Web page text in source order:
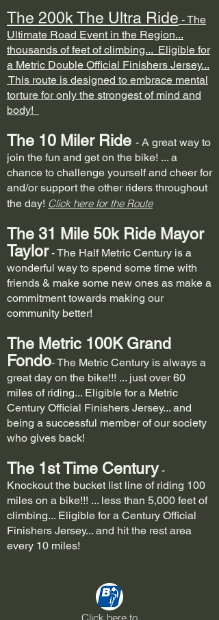
The 200k The Ultra Ride - The
Ultimate Road Event in the Region...
thousands of feet of climbing... Eligible for
a Metric Double Official Finishers Jersey...
This route is designed to embrace mental
torture for only the strongest of mind and
body!
The 10 Mi ler Ride - A great way to
join the fun and get on the bike! ... a
chance to challenge yourself and cheer for
and/or support the other riders throughout
the day! Click here for the Route
The 31 Mile 50k Ride Mayor
Taylor- The Half Metric Century is a
wonderful way to spend some time with
friends & make some new ones as make a
commitment towards making our
community better!
The Metric 100KGrand
Fondo- The Metric Century is always a
great day on the bike!!! ... just over 60
miles of riding... Eligible for a Metric
Century Official Finishers Jersey... and
being a successful member of our society
who gives back!
The 1st Time Century-
Knockout the bucket list line of riding 100
miles on a bike!!! ... less than 5,000 feet of
climbing... Eligible for a Century Official
Finishers Jersey... and hit the rest area
every 10 miles!